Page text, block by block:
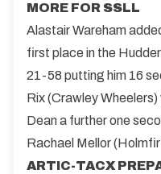
MORE FOR SSLL
Alastair Wareham
first place in the
21-58 putting him 16
Rix (Crawley
Dean a further one
Rachael Mellor
ARTIC-TACX